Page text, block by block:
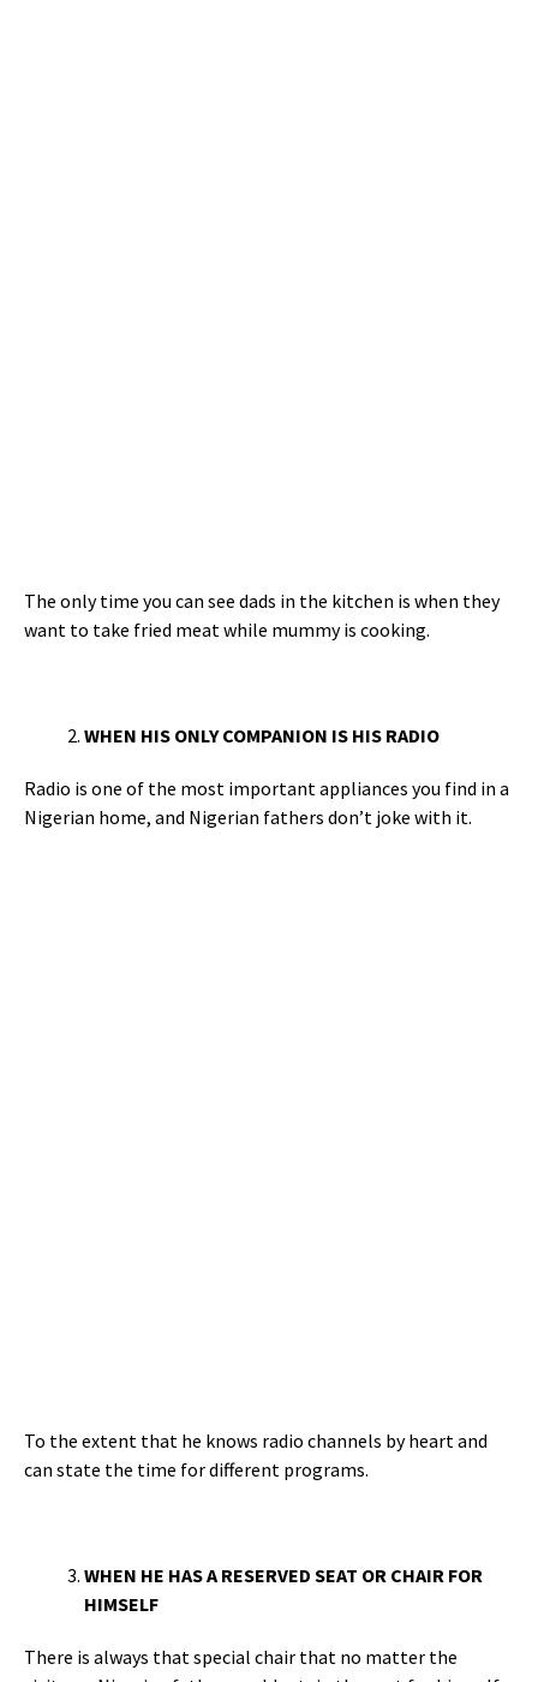
The only time you can see dads in the kitchen is when they
want to take fried meat while mummy is cooking.
WHEN HIS ONLY COMPANION IS HIS RADIO
Radio is one of the most important appliances you find in a
Nigerian home, and Nigerian fathers don’t joke with it.
To the extent that he knows radio channels by heart and
can state the time for different programs.
WHEN HE HAS A RESERVED SEAT OR CHAIR FOR
HIMSELF
There is always that special chair that no matter the